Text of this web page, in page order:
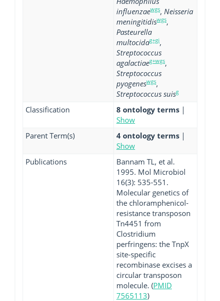
influenzaewgs, Neisseria
meningitidiswgs,
Pasteurella
multocidag+gi,
Streptococcus
agalactiaeg+wgs,
Streptococcus
pyogeneswgs,
Streptococcus suisg
Classification 8 ontology terms |
Show
Parent Term(s)
4 ontology terms |
Show
Publications
Bannam TL, et al.
1995. Mol Microbiol
16(3): 535-551.
Molecular genetics of
the chloramphenicol-
resistance transposon
Tn4451 from
Clostridium
perfringens: the TnpX
site-specific
recombinase excises a
circular transposon
molecule. (PMID
7565113)